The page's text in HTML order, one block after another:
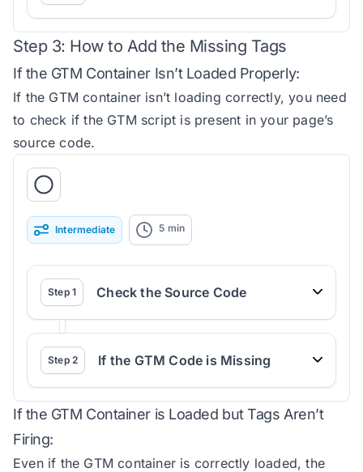
Step 3: How to Add the Missing Tags
If the GTM Container Isn’t Loaded Properly:
If the GTM container isn’t loading correctly, you need
to check if the GTM script is present in your page’s
source code.
Intermediate 5 min
Step 1 Check the Source Code
Step 2 If the GTM Code is Missing
If the GTM Container is Loaded but Tags Aren’t
Firing:
Even if the GTM container is correctly loaded, the